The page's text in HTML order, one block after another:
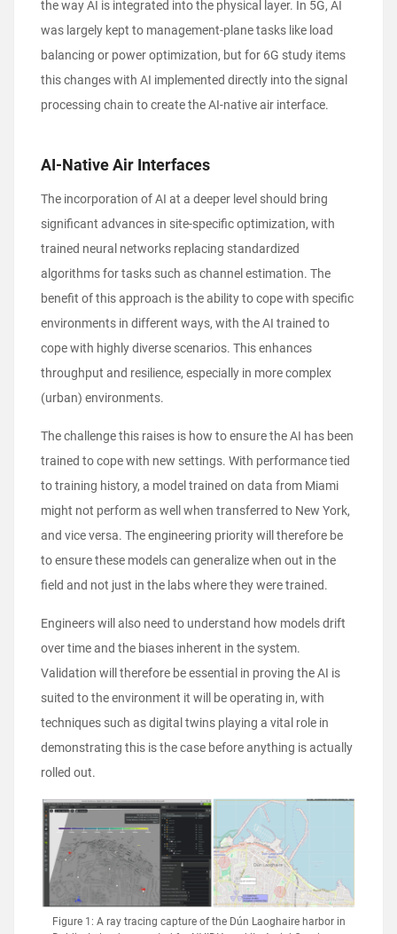
the way AI is integrated into the physical layer. In 5G, AI
was largely kept to management-plane tasks like load
balancing or power optimization, but for 6G study items
this changes with AI implemented directly into the signal
processing chain to create the AI-native air interface.
AI-Native Air Interfaces
The incorporation of AI at a deeper level should bring
significant advances in site-specific optimization, with
trained neural networks replacing standardized
algorithms for tasks such as channel estimation. The
benefit of this approach is the ability to cope with specific
environments in different ways, with the AI trained to
cope with highly diverse scenarios. This enhances
throughput and resilience, especially in more complex
(urban) environments.
The challenge this raises is how to ensure the AI has been
trained to cope with new settings. With performance tied
to training history, a model trained on data from Miami
might not perform as well when transferred to New York,
and vice versa. The engineering priority will therefore be
to ensure these models can generalize when out in the
field and not just in the labs where they were trained.
Engineers will also need to understand how models drift
over time and the biases inherent in the system.
Validation will therefore be essential in proving the AI is
suited to the environment it will be operating in, with
techniques such as digital twins playing a vital role in
demonstrating this is the case before anything is actually
rolled out.
Figure 1: A ray tracing capture of the Dún Laoghaire harbor in